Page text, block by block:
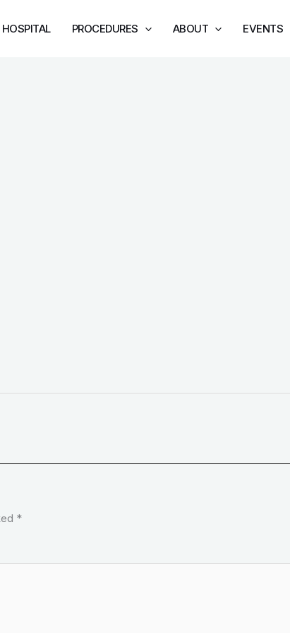
HOSPITAL PROCEDURES ABOUT EVENTS
*